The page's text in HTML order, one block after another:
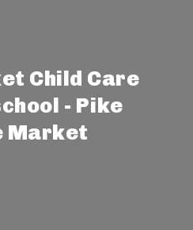
Child Care
- Pike
Market